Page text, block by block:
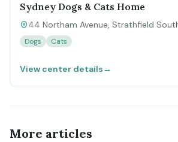
Sydney Dogs & Cats Home
44 Northam Avenue, Strathfield
Dogs Cats
View center details→
More articles